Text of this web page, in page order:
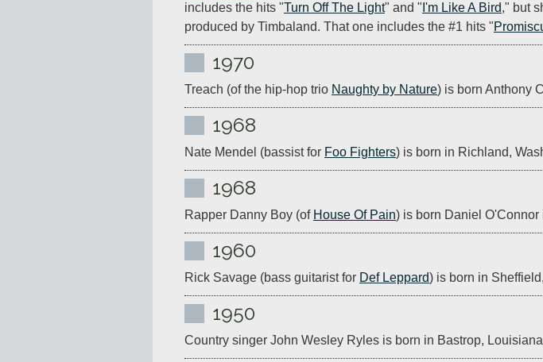
includes the hits "Turn Off The Light" and " I'm Like A Bird," but
produced by Timbaland. That one includes the #1 hits "
1970
Treach (of the hip-hop trio Naughty by Nature) is born Anthony
1968
Nate Mendel (bassist for Foo Fighters) is born in Richland,
1968
Rapper Danny Boy (of House Of Pain) is born Daniel
1960
Rick Savage (bass guitarist for Def Leppard) is born in
1950
Country singer John Wesley Ryles is born in Bastrop,